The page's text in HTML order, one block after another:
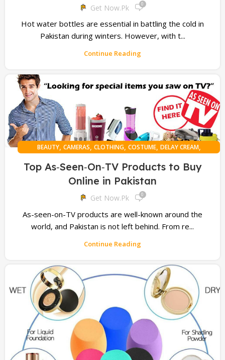
Get Now.pk 0
Hot water bottles are essential in battling the cold in
Pakistan during winters. However, with t...
Continue Reading
BEAUTY, CAMERAS, CLOTHING, COSTUME, DELAY CREAM,
HAIR HEALTH,MOBILE PHONE ,ONLINE SHOPPING,
PERSONAL HEALTH , SLIMMING BELTS,
Top As‑Seen‑On‑TV Products to Buy
Online in Pakistan
Get Now.pk 0
As-seen-on-TV products are well-known around the
world, and Pakistan is not left behind. From re...
Continue Reading